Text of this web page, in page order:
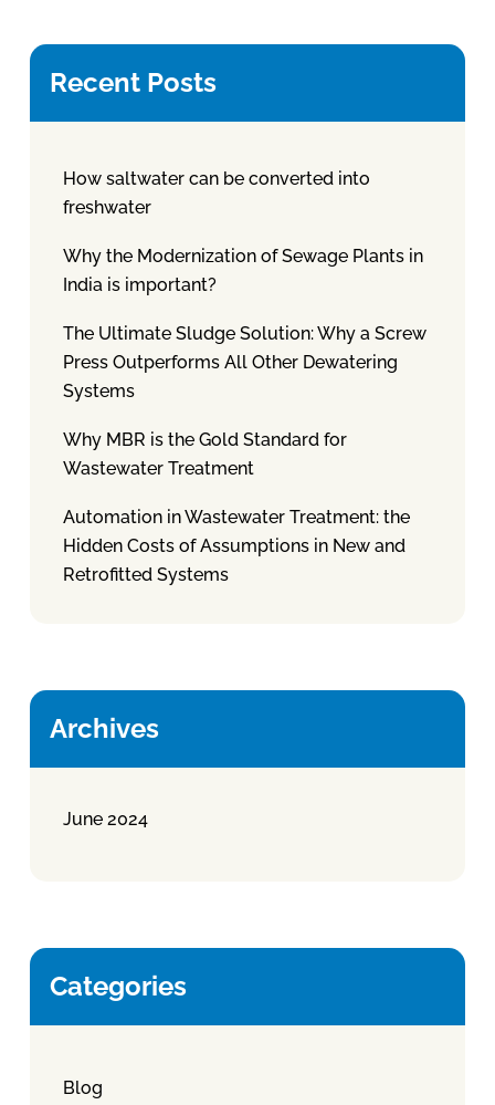
Recent Posts
How saltwater can be converted into
freshwater
Why the Modernization of Sewage Plants in
India is important?
The Ultimate Sludge Solution: Why a Screw
Press Outperforms All Other Dewatering
Systems
Why MBR is the Gold Standard for
Wastewater Treatment
Automation in Wastewater Treatment: the
Hidden Costs of Assumptions in New and
Retrofitted Systems
Archives
June 2024
Categories
Blog